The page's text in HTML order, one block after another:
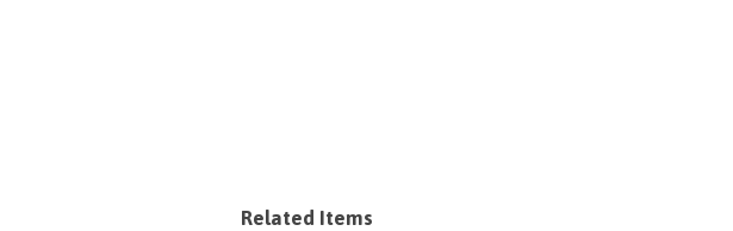
Related Items